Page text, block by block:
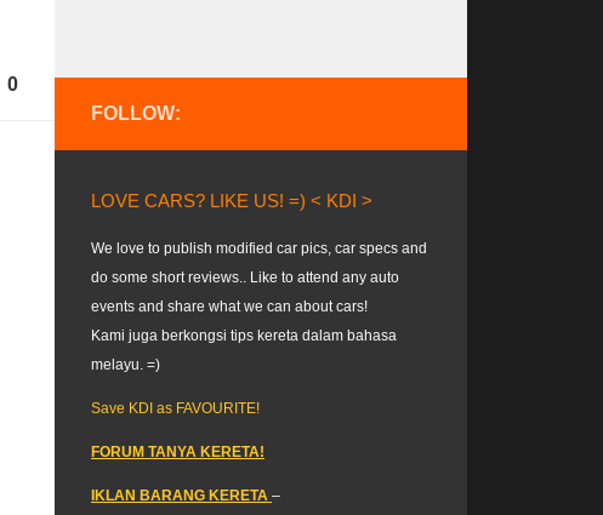
0
FOLLOW:
LOVE CARS? LIKE US! =) < KDI >
We love to publish modified car pics, car specs and
do some short reviews.. Like to attend any auto
events and share what we can about cars!
Kami juga berkongsi tips kereta dalam bahasa
melayu. =)
Save KDI as FAVOURITE!
FORUM TANYA KERETA!
IKLAN BARANG KERETA –